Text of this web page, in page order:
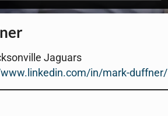
Jaguars
in/mark-duffner/